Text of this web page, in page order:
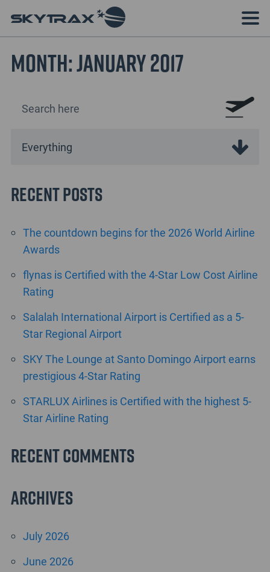
Month:January 2017
Recent Posts
The countdown begins for the 2026 World Airline
Awards
flynas is Certified with the 4-Star Low Cost Airline
Rating
Salalah International Airport is Certified as a 5-
Star Regional Airport
SKY The Lounge at Santo Domingo Airport earns
prestigious 4-Star Rating
STARLUX Airlines is Certified with the highest 5-
Star Airline Rating
Recent Comments
Archives
July 2026
June 2026